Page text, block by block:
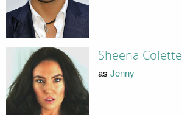
Sheena Colette
as Jenny